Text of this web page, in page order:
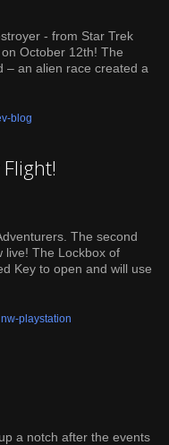
- from Star Trek
October 12th! The
– an alien race created a
blog
The second
live! The Lockbox of
Key to open and will use
nw-playstation
a notch after the events